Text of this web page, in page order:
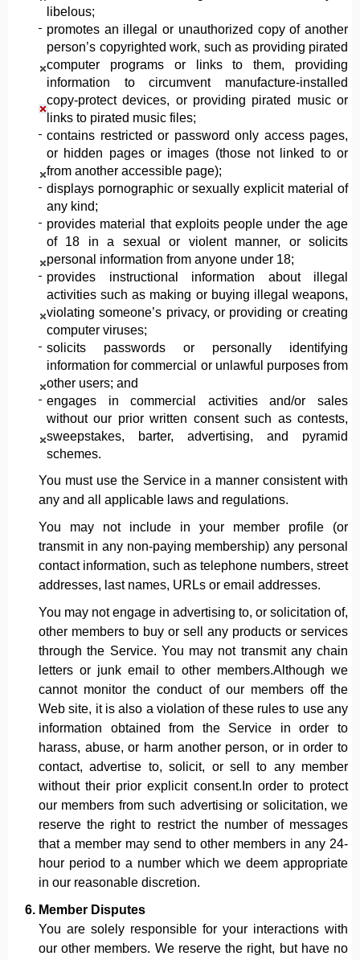
libelous;
promotes an illegal or unauthorized copy of another
person’s copyrighted work, such as providing pirated
computer programs or links to them, providing
information to circumvent manufacture-installed
copy-protect devices, or providing pirated music or
links to pirated music files;
contains restricted or password only access pages,
or hidden pages or images (those not linked to or
from another accessible page);
displays pornographic or sexually explicit material of
any kind;
provides material that exploits people under the age
of 18 in a sexual or violent manner, or solicits
personal information from anyone under 18;
provides instructional information about illegal
activities such as making or buying illegal weapons,
violating someone’s privacy, or providing or creating
computer viruses;
solicits passwords or personally identifying
information for commercial or unlawful purposes from
other users; and
engages in commercial activities and/or sales
without our prior written consent such as contests,
sweepstakes, barter, advertising, and pyramid
schemes.
You must use the Service in a manner consistent with
any and all applicable laws and regulations.
You may not include in your member profile (or
transmit in any non-paying membership) any personal
contact information, such as telephone numbers, street
addresses, last names, URLs or email addresses.
You may not engage in advertising to, or solicitation of,
other members to buy or sell any products or services
through the Service. You may not transmit any chain
letters or junk email to other members.Although we
cannot monitor the conduct of our members off the
Web site, it is also a violation of these rules to use any
information obtained from the Service in order to
harass, abuse, or harm another person, or in order to
contact, advertise to, solicit, or sell to any member
without their prior explicit consent.In order to protect
our members from such advertising or solicitation, we
reserve the right to restrict the number of messages
that a member may send to other members in any 24-
hour period to a number which we deem appropriate
in our reasonable discretion.
Member Disputes
You are solely responsible for your interactions with
our other members. We reserve the right, but have no